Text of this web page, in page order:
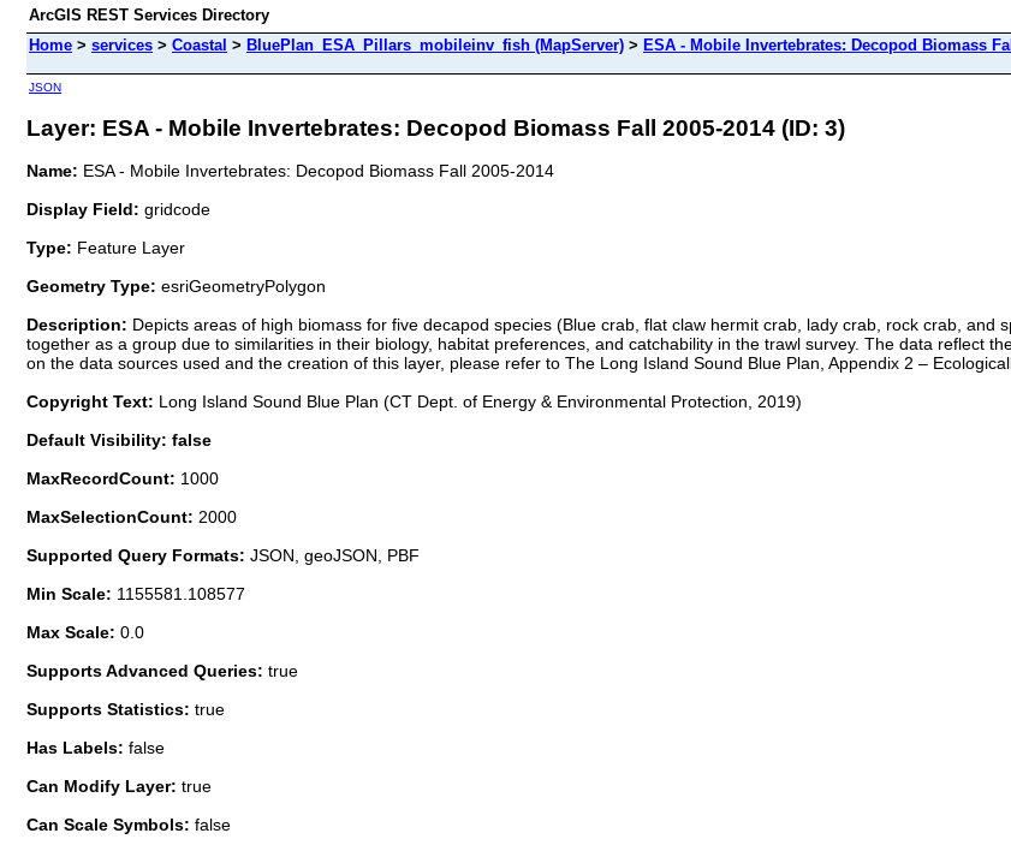
ArcGIS REST Services Directory
Home > services > Coastal > BluePlan_ESA_Pillars_mobileinv_fish (MapServer) > ESA - Mobile Invertebrates: Decopod Biomass
JSON
Layer: ESA - Mobile Invertebrates: Decopod Biomass Fall 2005-2014 (ID: 3)
Name: ESA - Mobile Invertebrates: Decopod Biomass Fall 2005-2014
Display Field: gridcode
Type: Feature Layer
Geometry Type: esriGeometryPolygon
Description: Depicts areas of high biomass for five decapod species (Blue crab, flat claw hermit crab, lady crab, rock crab,
together as a group due to similarities in their biology, habitat preferences, and catchability in the trawl survey. The data reflect
on the data sources used and the creation of this layer, please refer to The Long Island Sound Blue Plan, Appendix 2 –
Copyright Text: Long Island Sound Blue Plan (CT Dept. of Energy & Environmental Protection, 2019)
Default Visibility: false
MaxRecordCount: 1000
MaxSelectionCount: 2000
Supported Query Formats: JSON, geoJSON, PBF
Min Scale: 1155581.108577
Max Scale: 0.0
Supports Advanced Queries: true
Supports Statistics: true
Has Labels: false
Can Modify Layer: true
Can Scale Symbols: false